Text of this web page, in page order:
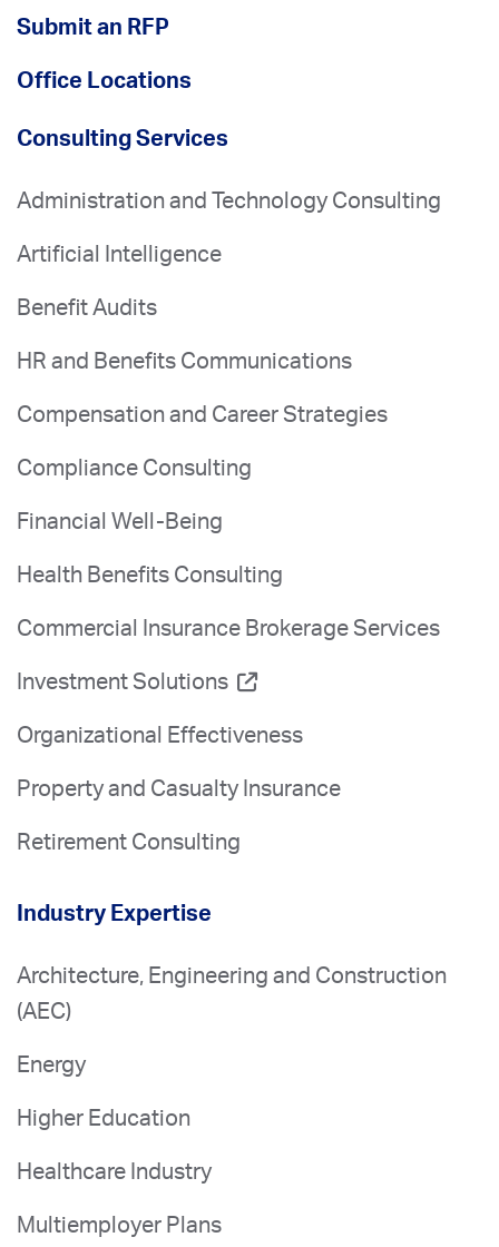
Submit an RFP
Office Locations
Consulting Services
Administration and Technology Consulting
Artificial Intelligence
Benefit Audits
HR and Benefits Communications
Compensation and Career Strategies
Compliance Consulting
Financial Well-Being
Health Benefits Consulting
Commercial Insurance Brokerage Services
Investment Solutions
Organizational Effectiveness
Property and Casualty Insurance
Retirement Consulting
Industry Expertise
Architecture, Engineering and Construction
(AEC)
Energy
Higher Education
Healthcare Industry
Multiemployer Plans